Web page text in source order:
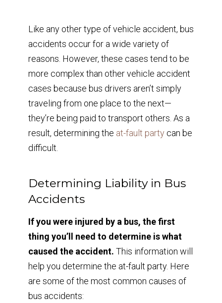
Like any other type of vehicle accident, bus
accidents occur for a wide variety of
reasons. However, these cases tend to be
more complex than other vehicle accident
cases because bus drivers aren’t simply
traveling from one place to the next—
they’re being paid to transport others. As a
result, determining the at-fault party can be
difficult.
Determining Liability in Bus
Accidents
If you were injured by a bus, the first
thing you’ll need to determine is what
caused the accident. This information will
help you determine the at-fault party. Here
are some of the most common causes of
bus accidents: